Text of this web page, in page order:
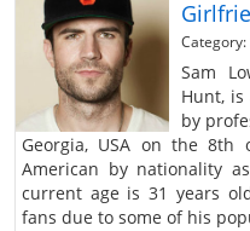
Category:
Sam
Hunt,
by
Georgia, USA on the
American by nationality
current age is 31 years
fans due to some of his